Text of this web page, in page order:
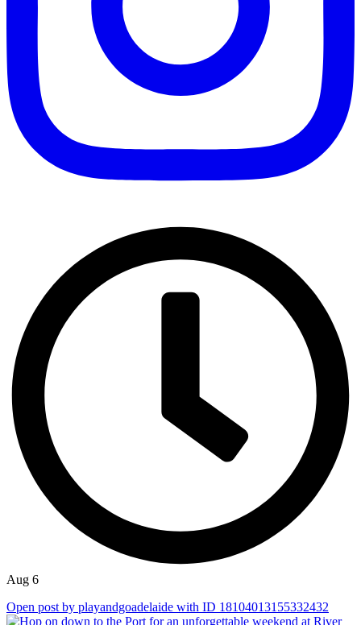
Aug 6
Open post by playandgoadelaide with ID 18104013155332432